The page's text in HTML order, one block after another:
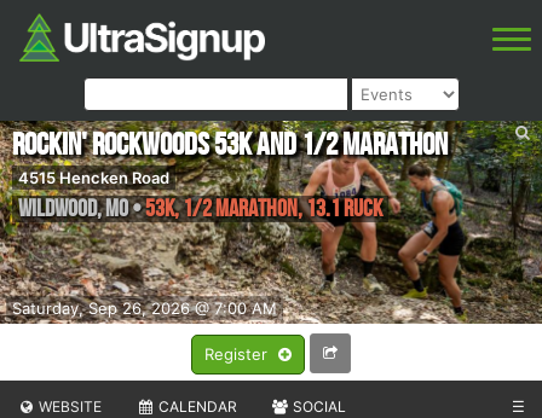
Register
Saturday, Sep 26, 2026 @ 7:00 AM
Rockin' Rockwoods 53K and 1/2 Marathon
4515 Hencken Road
Wildwood,MO•53K, 1/2 Marathon, 13.1 Ruck
WEBSITE CALENDAR SOCIAL ☰